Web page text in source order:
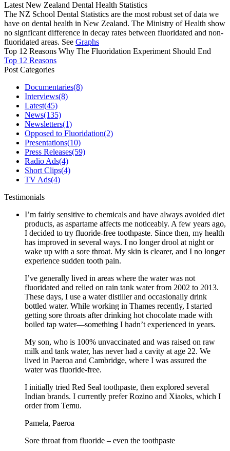
Latest New Zealand Dental Health Statistics
The NZ School Dental Statistics are the most robust set of data we
have on dental health in New Zealand. The Ministry of Health show
no signficant difference in decay rates between fluoridated and non-
fluoridated areas. See Graphs
Top 12 Reasons Why The Fluoridation Experiment Should End
Top 12 Reasons
Post Categories
Documentaries(8)
Interviews(8)
Latest(45)
News(135)
Newsletters(1)
Opposed to Fluoridation(2)
Presentations(10)
Press Releases(59)
Radio Ads(4)
Short Clips(4)
TV Ads(4)
Testimonials
I’m fairly sensitive to chemicals and have always avoided diet
products, as aspartame affects me noticeably. A few years ago,
I decided to try fluoride-free toothpaste. Since then, my health
has improved in several ways. I no longer drool at night or
wake up with a sore throat. My skin is clearer, and I no longer
experience sudden tooth pain.
I’ve generally lived in areas where the water was not
fluoridated and relied on rain tank water from 2002 to 2013.
These days, I use a water distiller and occasionally drink
bottled water. While working in Thames recently, I started
getting sore throats after drinking hot chocolate made with
boiled tap water—something I hadn’t experienced in years.
My son, who is 100% unvaccinated and was raised on raw
milk and tank water, has never had a cavity at age 22. We
lived in Paeroa and Cambridge, where I was assured the
water was fluoride-free.
I initially tried Red Seal toothpaste, then explored several
Indian brands. I currently prefer Rozino and Xiaoks, which I
order from Temu.
Pamela, Paeroa
Sore throat from fluoride – even the toothpaste